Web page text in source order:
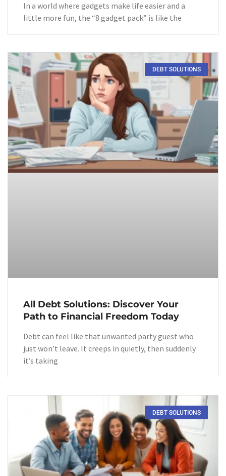
In a world where gadgets make life easier and a
little more fun, the “8 gadget pack” is like the
DEBT SOLUTIONS
All Debt Solutions: Discover Your
Path to Financial Freedom Today
Debt can feel like that unwanted party guest who
just won’t leave. It creeps in quietly, then suddenly
it’s taking
DEBT SOLUTIONS